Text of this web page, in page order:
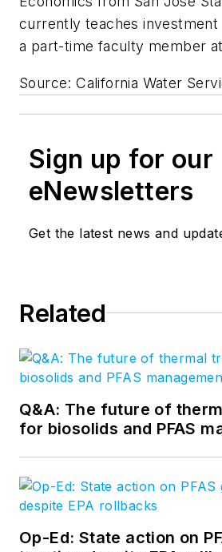
currently teaches investment
a part-time faculty member
Source: California Water
Sign up for our
eNewsletters
Get the latest news and
Related
Q&A: The future of
for biosolids and PFAS
Op-Ed: State action on